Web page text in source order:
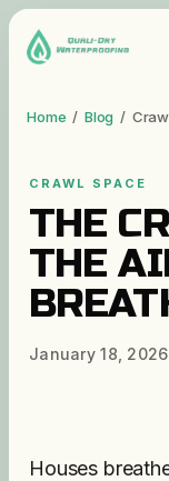
Home / Blog /
CRAWL SPACE
THE
THE
January 18, 2026
Houses